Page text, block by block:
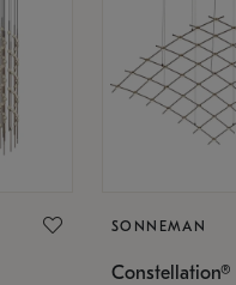
SONNEMAN
Constellation®